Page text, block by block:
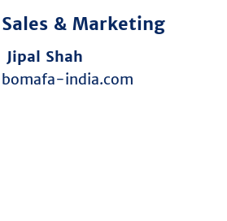
& Marketing
Jipal Shah
india.com